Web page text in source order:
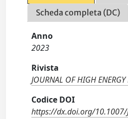
Scheda completa (DC)
Anno
2023
Rivista
JOURNAL OF HIGH ENERGY
Codice DOI
https://dx.doi.org/10.1007/